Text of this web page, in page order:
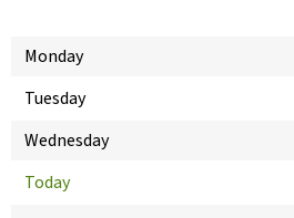
Monday
Tuesday
Wednesday
Today